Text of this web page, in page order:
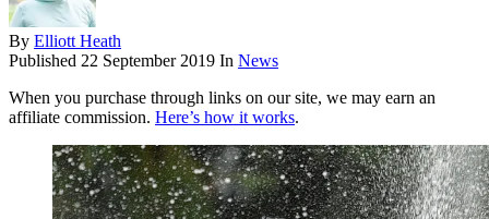
By Elliott Heath
Published 22 September 2019 In News
When you purchase through links on our site, we may earn an
affiliate commission. Here’s how it works.